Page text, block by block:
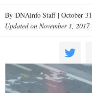
By DNAinfo Staff | October
Updated on November 1,